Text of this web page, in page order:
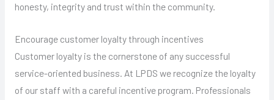
honesty, integrity and trust within the community.
Encourage customer loyalty through incentives
Customer loyalty is the cornerstone of any successful
service-oriented business. At LPDS we recognize the loyalty
of our staff with a careful incentive program. Professionals